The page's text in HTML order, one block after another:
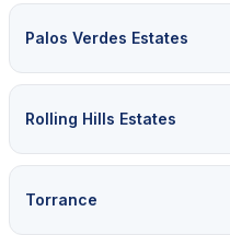
Palos Verdes Estates
Rolling Hills Estates
Torrance